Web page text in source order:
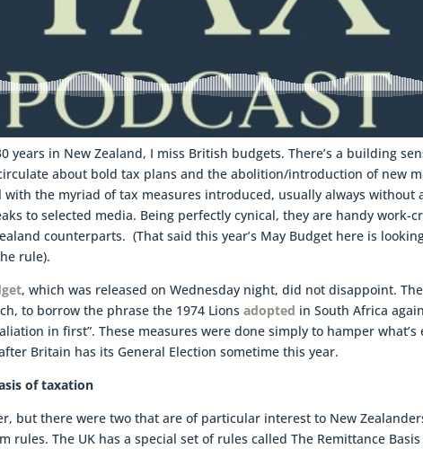
years in New Zealand, I miss British budgets. There’s a building
about bold tax plans and the abolition/introduction of new
with the myriad of tax measures introduced, usually always without
to selected media. Being perfectly cynical, they are handy work-
counterparts. (That said this year’s May Budget here is
rule).
, which was released on Wednesday night, did not disappoint.
to borrow the phrase the 1974 Lionsadopted in South Africa
in first”. These measures were done simply to hamper
Britain has its General Election sometime this year.
of taxation
but there were two that are of particular interest to New
rules. The UK has a special set of rules called The Remittance